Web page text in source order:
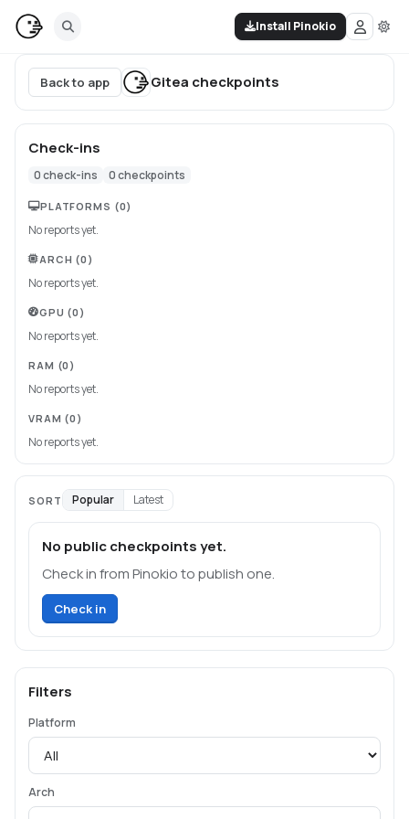
Install Pinokio
Back to app Gitea checkpoints
Check-ins
0check-ins 0checkpoints
PLATFORMS (0)
No reports yet.
ARCH (0)
No reports yet.
GPU (0)
No reports yet.
RAM (0)
No reports yet.
VRAM (0)
No reports yet.
SORT Popular Latest
No public checkpoints yet.
Check in from Pinokio to publish one.
Check in
Filters
Platform
Arch